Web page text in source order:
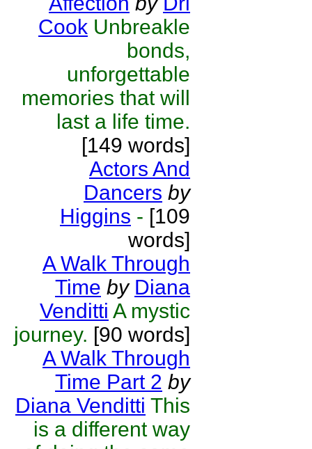
Cook Unbreakle
bonds,
unforgettable
memories that will
last a life time.
[149 words]
Actors And
Dancers by
Higgins - [109
words]
A Walk Through
Time by Diana
Venditti A mystic
journey. [90 words]
A Walk Through
Time Part 2 by
Diana Venditti This
is a different way